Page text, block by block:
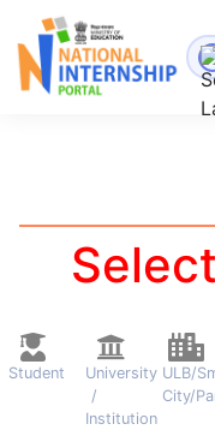
Student
University
/
Institution
ULB/
City/